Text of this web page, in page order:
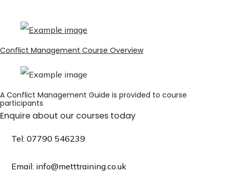
Conflict Management Course Overview
A Conflict Management Guide is provided to course
participants
Enquire about our courses today
Tel: 07790 546239
Email: info@metttraining.co.uk